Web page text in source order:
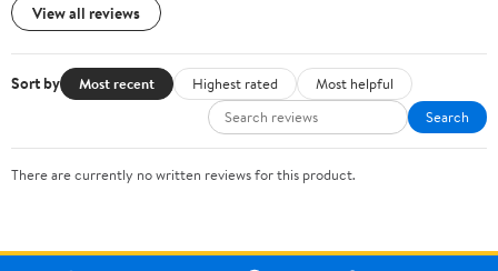
View all reviews
Sort by Most recent Highest rated
Most helpful
Search
There are currently no written reviews for this product.